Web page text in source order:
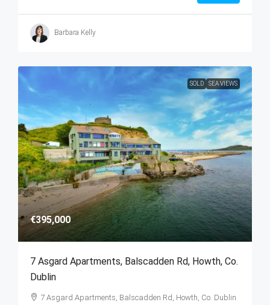
Barbara Kelly
SOLD SEA VIEWS
€395,000
7 Asgard Apartments, Balscadden Rd, Howth, Co.
Dublin
7 Asgard Apartments, Balscadden Rd, Howth, Co. Dublin